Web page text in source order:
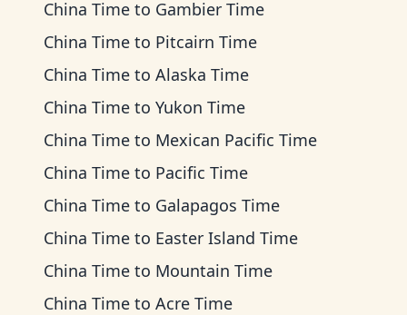
China Time to Gambier Time
China Time to Pitcairn Time
China Time to Alaska Time
China Time to Yukon Time
China Time to Mexican Pacific Time
China Time to Pacific Time
China Time to Galapagos Time
China Time to Easter Island Time
China Time to Mountain Time
China Time to Acre Time